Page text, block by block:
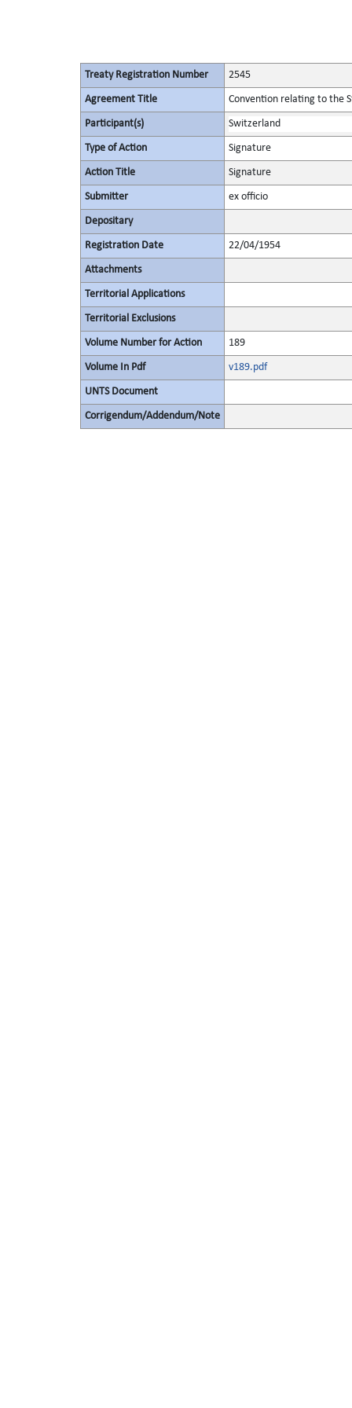
Treaty Registration Number 2545
Agreement Title Convention relating to the
Participant(s) Switzerland
Type of Action Signature
Action Title Signature
Submitter ex officio
Depositary
Registration Date 22/04/1954
Attachments
Territorial Applications
Territorial Exclusions
Volume Number for Action 189
Volume In Pdf v189.pdf
UNTS Document
Corrigendum/Addendum/Note